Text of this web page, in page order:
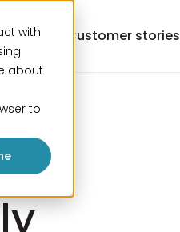
with
about
to
us Customer stories